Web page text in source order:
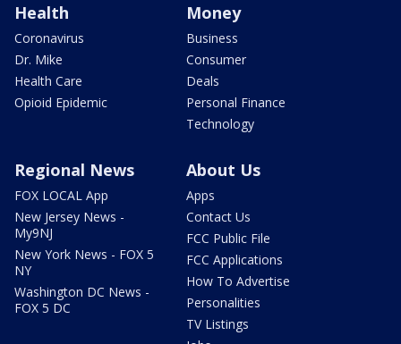
Health
Coronavirus
Dr. Mike
Health Care
Opioid Epidemic
Money
Business
Consumer
Deals
Personal Finance
Technology
Regional News
FOX LOCAL App
New Jersey News -
My9NJ
New York News - FOX 5
NY
Washington DC News -
FOX 5 DC
About Us
Apps
Contact Us
FCC Public File
FCC Applications
How To Advertise
Personalities
TV Listings